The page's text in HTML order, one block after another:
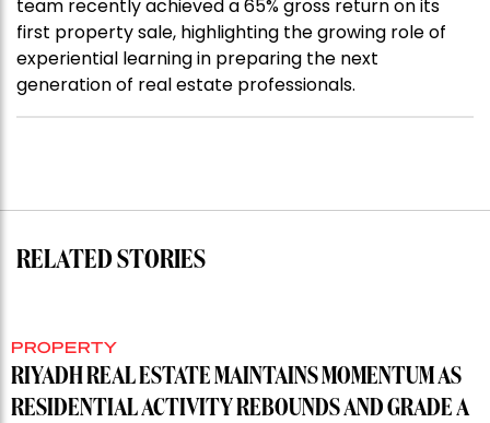
team recently achieved a 65% gross return on its
first property sale, highlighting the growing role of
experiential learning in preparing the next
generation of real estate professionals.
RELATED STORIES
PROPERTY
RIYADH REAL ESTATE MAINTAINS MOMENTUM AS
RESIDENTIAL ACTIVITY REBOUNDS AND GRADE A